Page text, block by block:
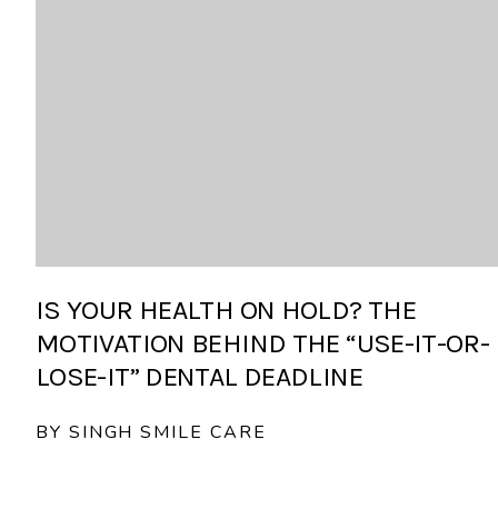
IS YOUR HEALTH ON HOLD? THE
MOTIVATION BEHIND THE “USE-IT-OR-
LOSE-IT” DENTAL DEADLINE
BY SINGH SMILE CARE